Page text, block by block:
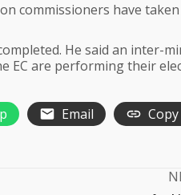
commissioners have
He said an inter-
EC are performing their
Email